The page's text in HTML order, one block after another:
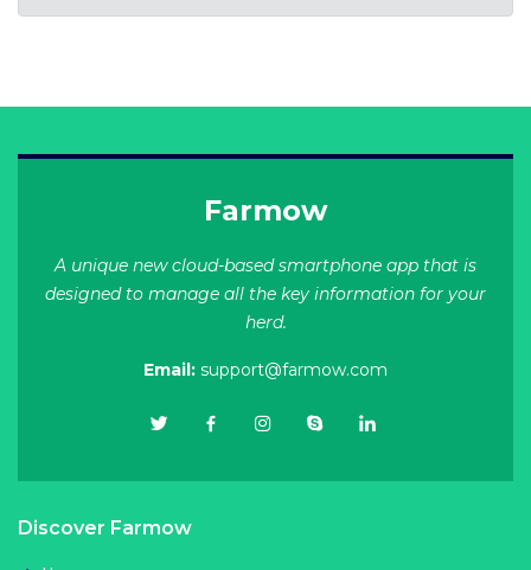
Farmow
A unique new cloud-based smartphone app that is
designed to manage all the key information for your
herd.
Email: support@farmow.com
Discover Farmow